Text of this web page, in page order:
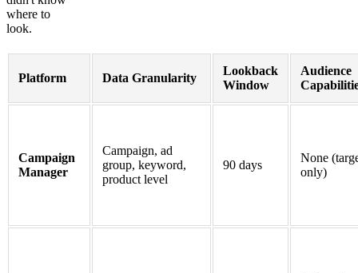
where to
look.
Platform Data Granularity
Lookback
Window
Audience
Campaign
Manager
Campaign, ad
group, keyword,
product level
90 days
None
only)